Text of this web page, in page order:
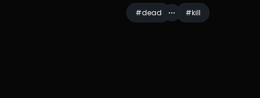
#dead #kill